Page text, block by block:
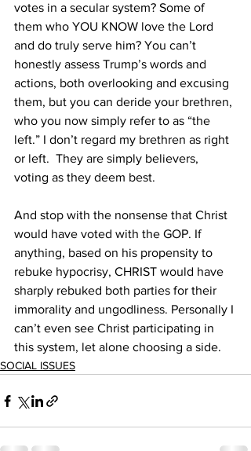
votes in a secular system? Some of
them who YOU KNOW love the Lord
and do truly serve him? You can’t
honestly assess Trump’s words and
actions, both overlooking and excusing
them, but you can deride your brethren,
who you now simply refer to as “the
left.” I don’t regard my brethren as right
or left.  They are simply believers,
voting as they deem best.
And stop with the nonsense that Christ
would have voted with the GOP. If
anything, based on his propensity to
rebuke hypocrisy, CHRIST would have
sharply rebuked both parties for their
immorality and ungodliness. Personally I
can’t even see Christ participating in
this system, let alone choosing a side.
SOCIAL ISSUES